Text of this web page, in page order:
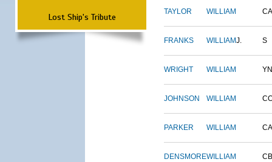
Lost Ship's Tribute TAYLOR WILLIAM
FRANKS WILLIAMJ. S
WRIGHT WILLIAM YN
JOHNSON WILLIAM
PARKER WILLIAM
DENSMOREWILLIAM